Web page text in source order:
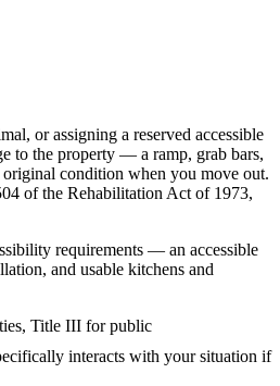
or assigning a reserved accessible
to the property — a ramp, grab bars,
condition when you move out.
of the Rehabilitation Act of 1973,
requirements — an accessible
and usable kitchens and
Title III for public
interacts with your situation if